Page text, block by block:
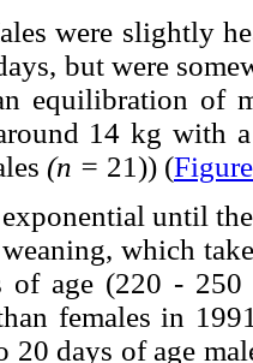
were slightly
but were
equilibration of
14 kg with
(n = 21)) (
until
which
of age (220 - 250
females in
20 days of age